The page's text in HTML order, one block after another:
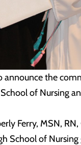
announce the
of Nursing
Ferry, MSN,
School of